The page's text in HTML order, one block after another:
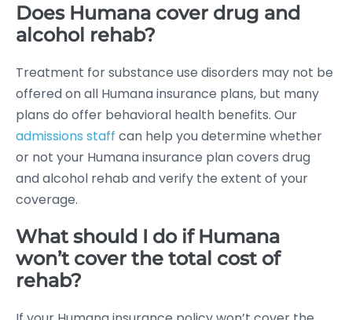
Does Humana cover drug and
alcohol rehab?
Treatment for substance use disorders may not be
offered on all Humana insurance plans, but many
plans do offer behavioral health benefits. Our
admissions staff can help you determine whether
or not your Humana insurance plan covers drug
and alcohol rehab and verify the extent of your
coverage.
What should I do if Humana
won’t cover the total cost of
rehab?